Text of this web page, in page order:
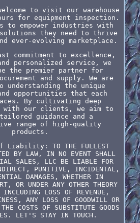
to visit our warehouse
for equipment inspection.
to empower industries with
they need to thrive
ever-evolving marketplace.
commitment to excellence,
personalized service, we
the premier partner for
and supply. We are
understanding the unique
opportunities that each
By cultivating deep
with our clients, we aim to
guidance and a
range of high-quality
products.
TO THE FULLEST
BY LAW, IN NO EVENT SHALL
SALES, LLC BE LIABLE FOR
PUNITIVE, INCIDENTAL,
DAMAGES, WHETHER IN
OR UNDER ANY OTHER THEORY
LOSS OF REVENUE,
ANY LOSS OF GOODWILL OR
COSTS OF SUBSTITUTE GOODS
LET'S STAY IN TOUCH.